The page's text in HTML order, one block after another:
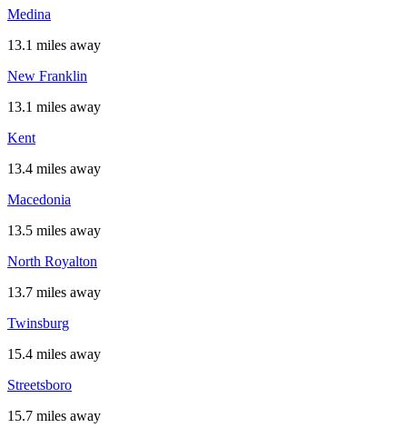
Medina
13.1 miles away
New Franklin
13.1 miles away
Kent
13.4 miles away
Macedonia
13.5 miles away
North Royalton
13.7 miles away
Twinsburg
15.4 miles away
Streetsboro
15.7 miles away